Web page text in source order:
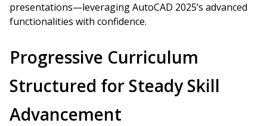
presentations—leveraging AutoCAD 2025’s advanced
functionalities with confidence.
Progressive Curriculum
Structured for Steady Skill
Advancement